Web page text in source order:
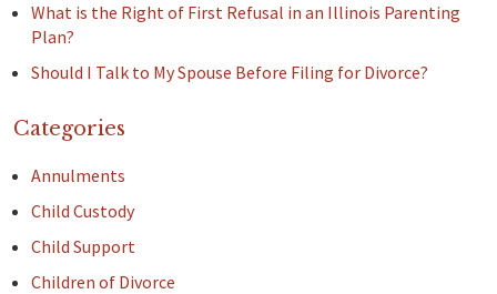
What is the Right of First Refusal in an Illinois Parenting
Plan?
Should I Talk to My Spouse Before Filing for Divorce?
Categories
Annulments
Child Custody
Child Support
Children of Divorce